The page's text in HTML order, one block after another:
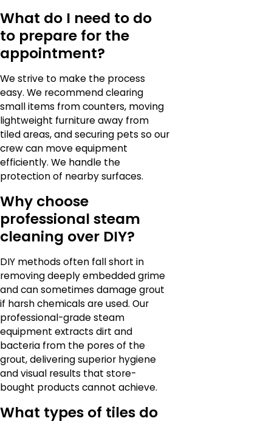
What do I need to do
to prepare for the
appointment?
We strive to make the process
easy. We recommend clearing
small items from counters, moving
lightweight furniture away from
tiled areas, and securing pets so our
crew can move equipment
efficiently. We handle the
protection of nearby surfaces.
Why choose
professional steam
cleaning over DIY?
DIY methods often fall short in
removing deeply embedded grime
and can sometimes damage grout
if harsh chemicals are used. Our
professional-grade steam
equipment extracts dirt and
bacteria from the pores of the
grout, delivering superior hygiene
and visual results that store-
bought products cannot achieve.
What types of tiles do